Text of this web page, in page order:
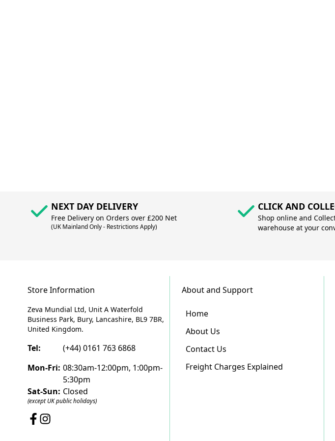
NEXT DAY DELIVERY
Free Delivery on Orders over £200 Net
(UK Mainland Only - Restrictions Apply)
CLICK AND
Shop online and
warehouse at your
Store Information
Zeva Mundial Ltd, Unit A Waterfold
Business Park, Bury, Lancashire, BL9 7BR,
United Kingdom.
Tel:
(+44) 0161 763 6868
Mon-Fri: 08:30am-12:00pm, 1:00pm-
5:30pm
Sat-Sun: Closed
(except UK public holidays)
About and Support
Home
About Us
Contact Us
Freight Charges Explained